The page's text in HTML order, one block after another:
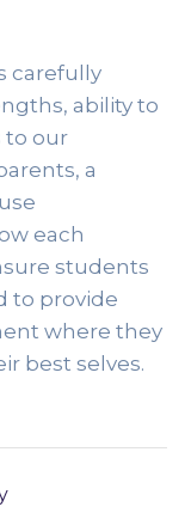
carefully
ability to
to our
a
each
students
to provide
where they
best selves.